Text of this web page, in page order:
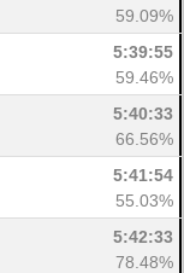
59.09%
5:39:55
59.46%
5:40:33
66.56%
5:41:54
55.03%
5:42:33
78.48%